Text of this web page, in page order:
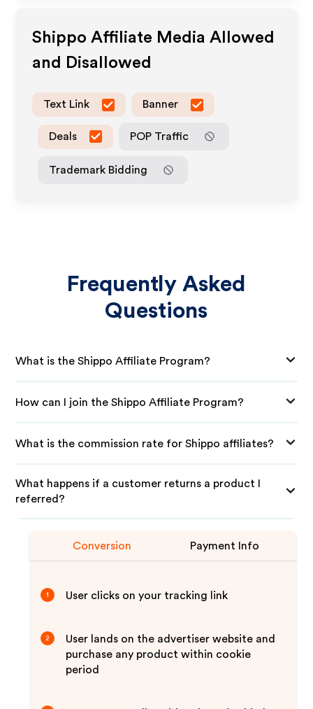
Shippo Affiliate Media Allowed
and Disallowed
Text Link Banner
Deals POP Traffic
Trademark Bidding
Frequently Asked
Questions
What is the Shippo Affiliate Program?
How can I join the Shippo Affiliate Program?
What is the commission rate for Shippo affiliates?
What happens if a customer returns a product I
referred?
Conversion Payment Info
1 User clicks on your tracking link
2
User lands on the advertiser website and
purchase any product within cookie
period